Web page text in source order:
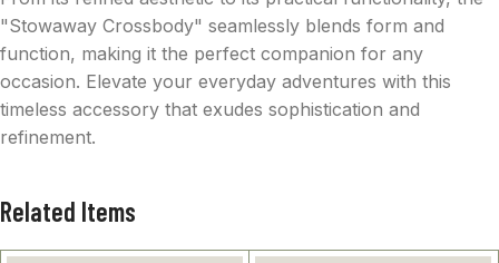
"Stowaway Crossbody" seamlessly blends form and
function, making it the perfect companion for any
occasion. Elevate your everyday adventures with this
timeless accessory that exudes sophistication and
refinement.
Related Items